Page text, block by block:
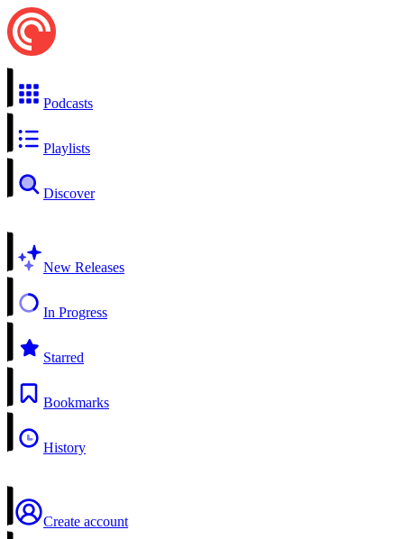
Podcasts
Playlists
Discover
New Releases
In Progress
Starred
Bookmarks
History
Create account